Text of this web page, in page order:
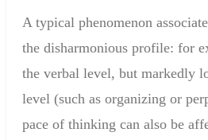
A typical phenomenon
the disharmonious profile: for
the verbal level, but markedly
level (such as organizing or
pace of thinking can also be